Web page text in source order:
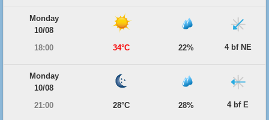
Monday
10/08
18:00
34°C 22% 4 bf NE
Monday
10/08
21:00
28°C 28% 4 bf E